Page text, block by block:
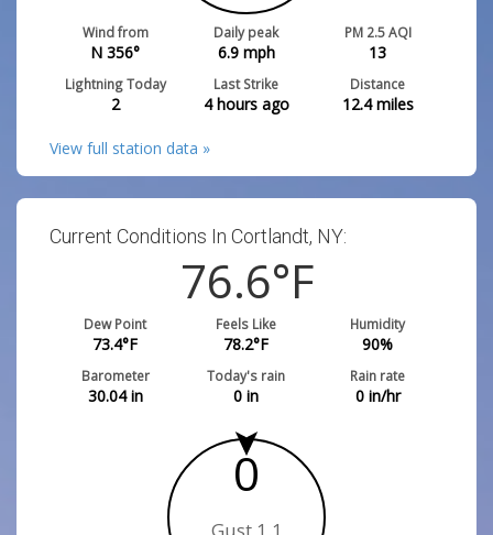
Wind from
N 356°
Daily peak
6.9mph
PM 2.5 AQI
13
Lightning Today
2
Last Strike
4 hours ago
Distance
12.4miles
View full station data »
Current Conditions In Cortlandt, NY:
76.8°F
Dew Point
73.6°F
Feels Like
78.4°F
Humidity
90%
Barometer
30.03in
Today's rain
0 in
Rain rate
0in/hr
0